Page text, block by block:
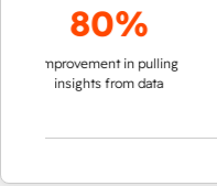
80%
improvement in pulling
insights from data